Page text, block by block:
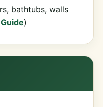
bathtubs, walls
)